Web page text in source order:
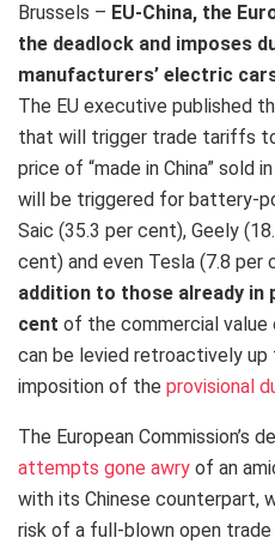
Brussels – EU-China, the
the deadlock and imposes
manufacturers’ electric
The EU executive published
that will trigger trade tariffs
price of “made in China” sold
will be triggered for battery-
Saic (35.3 per cent), Geely
cent) and even Tesla (7.8 per
addition to those already in
cent of the commercial value
can be levied retroactively
imposition of the provisional
The European Commission’s
attempts gone awry of an
with its Chinese counterpart,
risk of a full-blown open